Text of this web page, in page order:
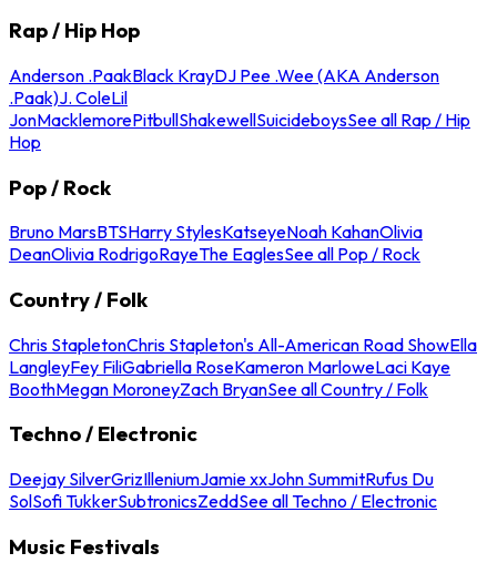
Rap / Hip Hop
Anderson .PaakBlack KrayDJ Pee .Wee (AKA Anderson
.Paak)J. ColeLil
JonMacklemorePitbullShakewellSuicideboysSee all Rap / Hip
Hop
Pop / Rock
Bruno MarsBTSHarry StylesKatseyeNoah KahanOlivia
DeanOlivia RodrigoRayeThe EaglesSee all Pop / Rock
Country / Folk
Chris StapletonChris Stapleton's All-American Road ShowElla
LangleyFey FiliGabriella RoseKameron MarloweLaci Kaye
BoothMegan MoroneyZach BryanSee all Country / Folk
Techno / Electronic
Deejay SilverGrizIlleniumJamie xxJohn SummitRufus Du
SolSofi TukkerSubtronicsZeddSee all Techno / Electronic
Music Festivals